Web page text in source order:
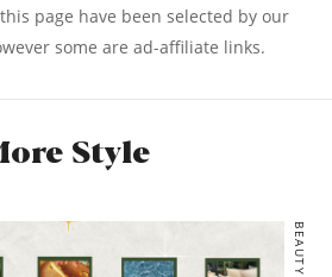
page have been selected by our
some are ad-affiliate links.
Style
BEAUTY